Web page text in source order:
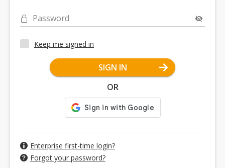
Password
Keep me signed in
SIGN IN
OR
Enterprise first-time login?
Forgot your password?